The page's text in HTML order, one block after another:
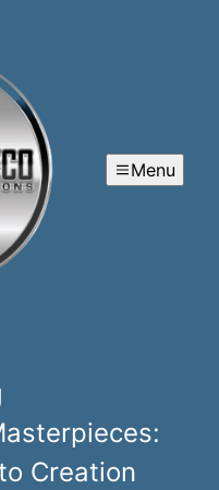
Menu
Creation